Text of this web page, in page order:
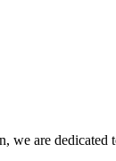
we are